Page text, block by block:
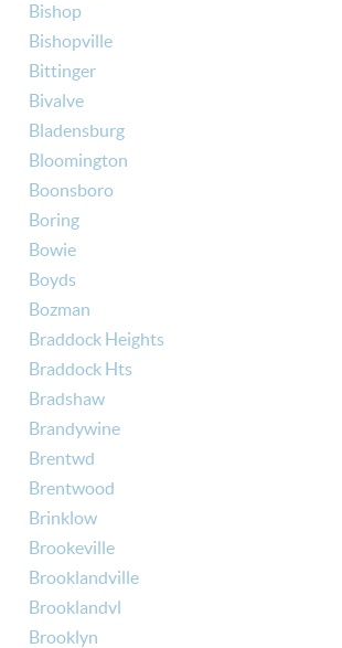
Bishop
Bishopville
Bittinger
Bivalve
Bladensburg
Bloomington
Boonsboro
Boring
Bowie
Boyds
Bozman
Braddock Heights
Braddock Hts
Bradshaw
Brandywine
Brentwd
Brentwood
Brinklow
Brookeville
Brooklandville
Brooklandvl
Brooklyn